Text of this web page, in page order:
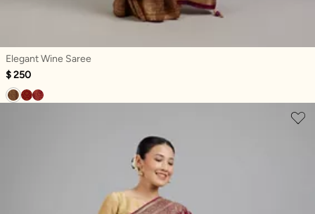
Elegant Wine Saree
$ 250